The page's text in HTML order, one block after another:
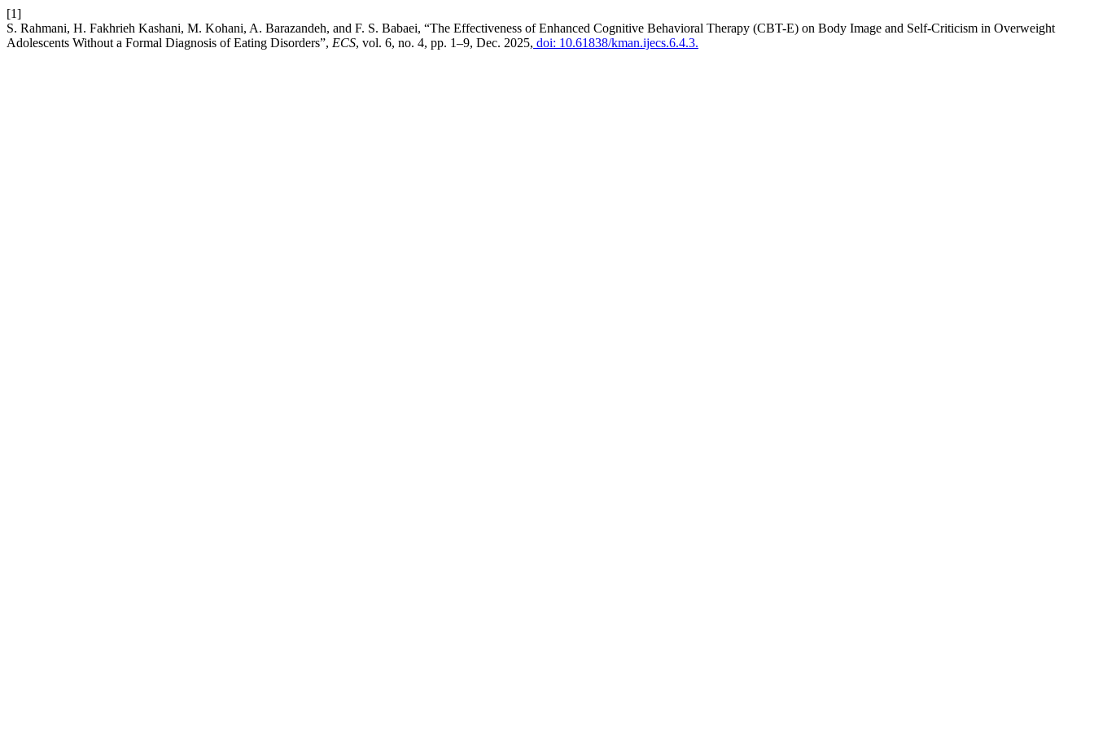
[1]
S. Rahmani, H. Fakhrieh Kashani, M. Kohani, A. Barazandeh, and F. S. Babaei, “The Effectiveness of Enhanced Cognitive Behavioral Therapy (CBT-E) on Body Image and Self-Criticism in Overweight
Adolescents Without a Formal Diagnosis of Eating Disorders”, ECS, vol. 6, no. 4, pp. 1–9, Dec. 2025, doi: 10.61838/kman.ijecs.6.4.3.